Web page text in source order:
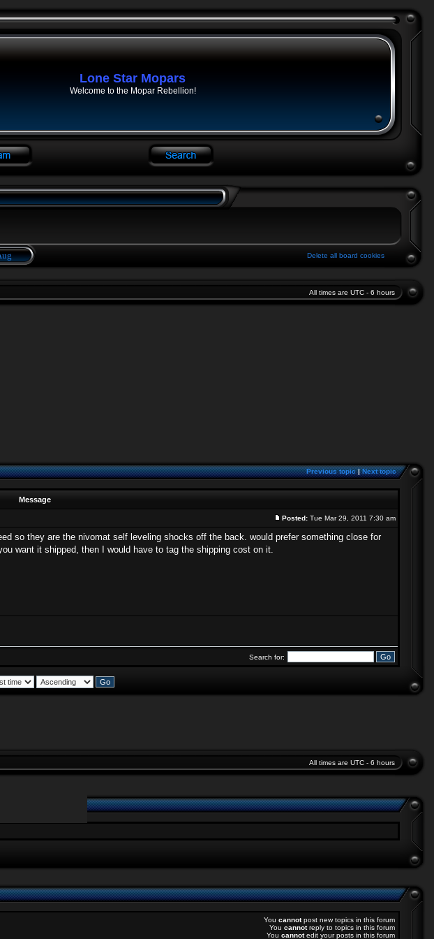
Lone Star Mopars
Welcome to the Mopar Rebellion!
Delete all board cookies
All times are UTC - 6 hours
Previous topic|Next topic
Message
Posted: Tue Mar 29, 2011 7:30 am
so they are the nivomat self leveling shocks off the back. would prefer something close for
want it shipped, then I would have to tag the shipping cost on it.
Search for:
All times are UTC - 6 hours
You cannotpost new topics in this forum
You cannotreply to topics in this forum
You cannotedit your posts in this forum